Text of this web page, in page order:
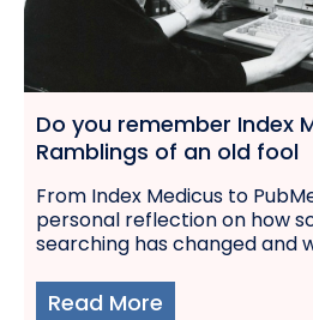
Do you remember Index
Ramblings of an old fool
From Index Medicus to
personal reflection on how
searching has changed and
Read More